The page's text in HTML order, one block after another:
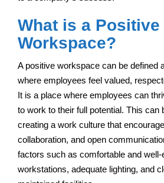
What is a Positive
Workspace?
A positive workspace can be defined
where employees feel valued,
It is a place where employees can
to work to their full potential. This can
creating a work culture that
collaboration, and open
factors such as comfortable and well-
workstations, adequate lighting, and